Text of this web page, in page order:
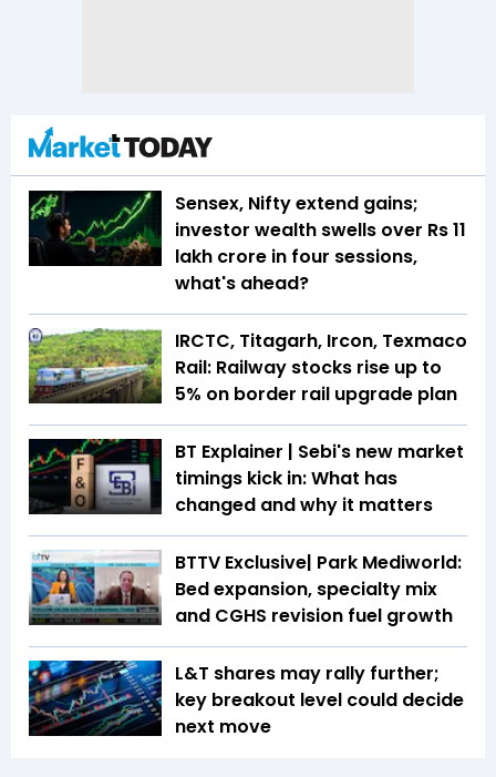
Sensex, Nifty extend gains;
investor wealth swells over Rs 11
lakh crore in four sessions,
what's ahead?
IRCTC, Titagarh, Ircon, Texmaco
Rail: Railway stocks rise up to
5% on border rail upgrade plan
BT Explainer | Sebi's new market
timings kick in: What has
changed and why it matters
BTTV Exclusive| Park Mediworld:
Bed expansion, specialty mix
and CGHS revision fuel growth
L&T shares may rally further;
key breakout level could decide
next move